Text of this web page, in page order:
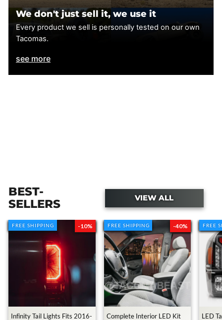
We don't just sell it, we use it
Every product we sell is personally tested on our own
Tacomas.
Transforming My Cousin's Toyota
Tacoma With $10,000
3.2M views • 2 years ago
see more
BEST-
SELLERS
VIEW ALL
FREE SHIPPING
FREE SHIPPING -10%
Infinity Tail Lights Fits 2016-
FREE SHIPPING
FREE SHIPPING -40%
Complete Interior LED Kit
FREE
FREE
LED